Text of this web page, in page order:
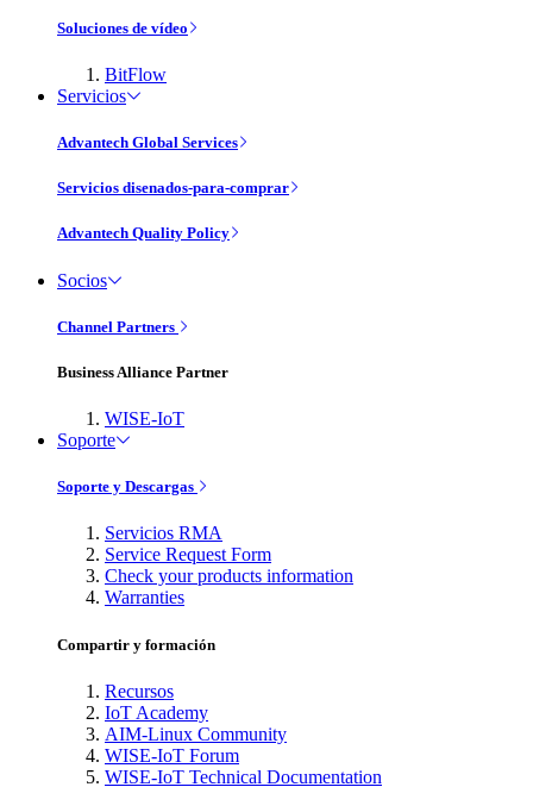
Soluciones de vídeo
BitFlow
Servicios
Advantech Global Services
Servicios disenados-para-comprar
Advantech Quality Policy
Socios
Channel Partners
Business Alliance Partner
WISE-IoT
Soporte
Soporte y Descargas
Servicios RMA
Service Request Form
Check your products information
Warranties
Compartir y formación
Recursos
IoT Academy
AIM-Linux Community
WISE-IoT Forum
WISE-IoT Technical Documentation